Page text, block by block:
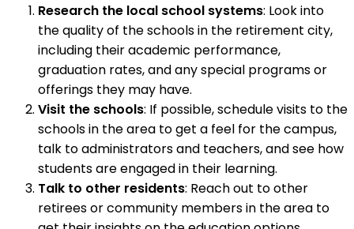
Research the local school systems: Look into
the quality of the schools in the retirement city,
including their academic performance,
graduation rates, and any special programs or
offerings they may have.
Visit the schools: If possible, schedule visits to the
schools in the area to get a feel for the campus,
talk to administrators and teachers, and see how
students are engaged in their learning.
Talk to other residents: Reach out to other
retirees or community members in the area to